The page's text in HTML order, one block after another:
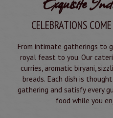
CELEBRATIONS
From intimate gatherings to
royal feast to you. Our
curries, aromatic biryani,
breads. Each dish is
gathering and satisfy every
food while you